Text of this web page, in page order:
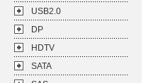
USB2.0
DP
HDTV
SATA